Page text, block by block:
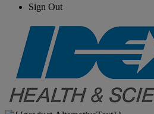
Sign Out